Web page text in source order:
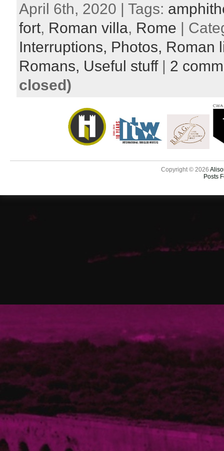
April 6th, 2020 | Tags:
fort, Roman villa, Rome |
Interruptions, Photos, Roman
Romans, Useful stuff| 2
closed)
Copyright © 2026
Posts